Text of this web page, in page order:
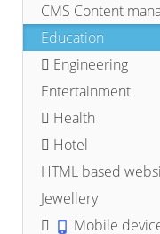
CMS Content
Education
Engineering
Entertainment
Health
Hotel
HTML based
Jewellery
Mobile